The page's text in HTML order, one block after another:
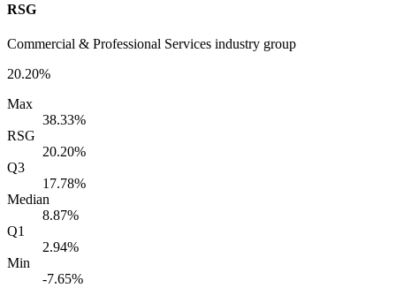
RSG
Commercial & Professional Services industry group
20.20%
Max
38.33%
RSG
20.20%
Q3
17.78%
Median
8.87%
Q1
2.94%
Min
-7.65%